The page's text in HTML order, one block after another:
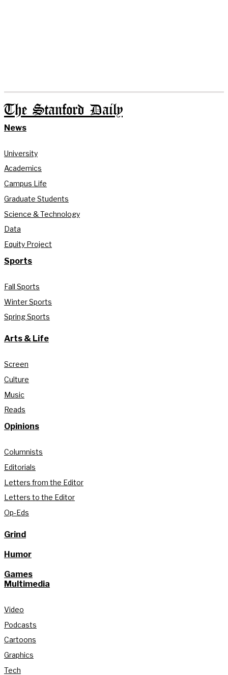
The Stanford Daily
News
University
Academics
Campus Life
Graduate Students
Science & Technology
Data
Equity Project
Sports
Fall Sports
Winter Sports
Spring Sports
Arts & Life
Screen
Culture
Music
Reads
Opinions
Columnists
Editorials
Letters from the Editor
Letters to the Editor
Op-Eds
Grind
Humor
Games
Multimedia
Video
Podcasts
Cartoons
Graphics
Tech